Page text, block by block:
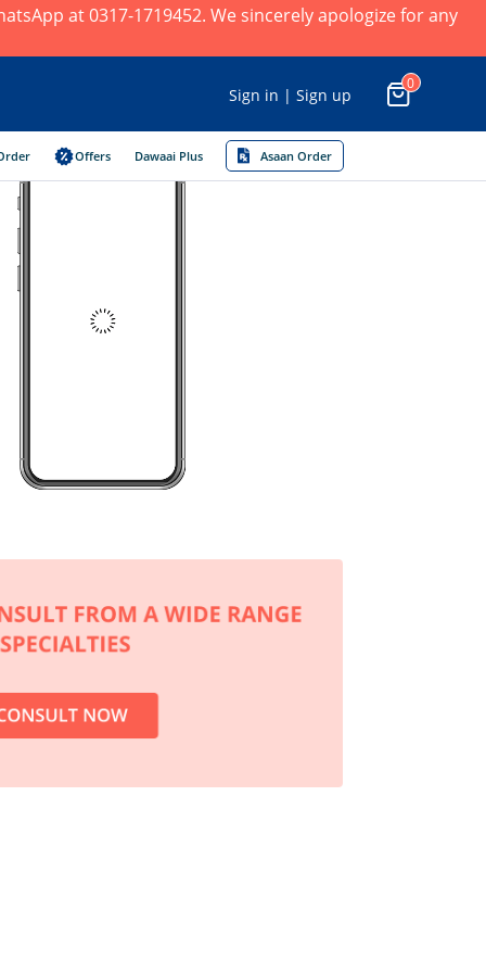
at 0317-1719452. We sincerely apologize for any
Sign in | Sign up
0
Offers Dawaai Plus Asaan Order